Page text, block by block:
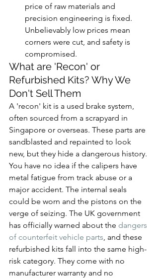
price of raw materials and
precision engineering is fixed.
Unbelievably low prices mean
corners were cut, and safety is
compromised.
What are 'Recon' or
Refurbished Kits? Why We
Don't Sell Them
A 'recon' kit is a used brake system,
often sourced from a scrapyard in
Singapore or overseas. These parts are
sandblasted and repainted to look
new, but they hide a dangerous history.
You have no idea if the calipers have
metal fatigue from track abuse or a
major accident. The internal seals
could be worn and the pistons on the
verge of seizing. The UK government
has officially warned about the dangers
of counterfeit vehicle parts, and these
refurbished kits fall into the same high-
risk category. They come with no
manufacturer warranty and no